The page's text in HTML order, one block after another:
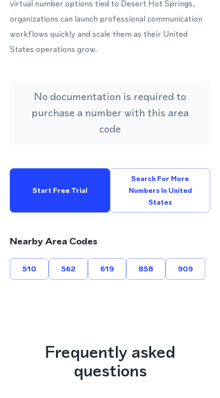
virtual number options tied to Desert Hot Springs,
organizations can launch professional communication
workflows quickly and scale them as their United
States operations grow.
No documentation is required to
purchase a number with this area
code
Start Free Trial
Search For More
Numbers In United
States
Nearby Area Codes
510 562 619 858 909
Frequently asked
questions